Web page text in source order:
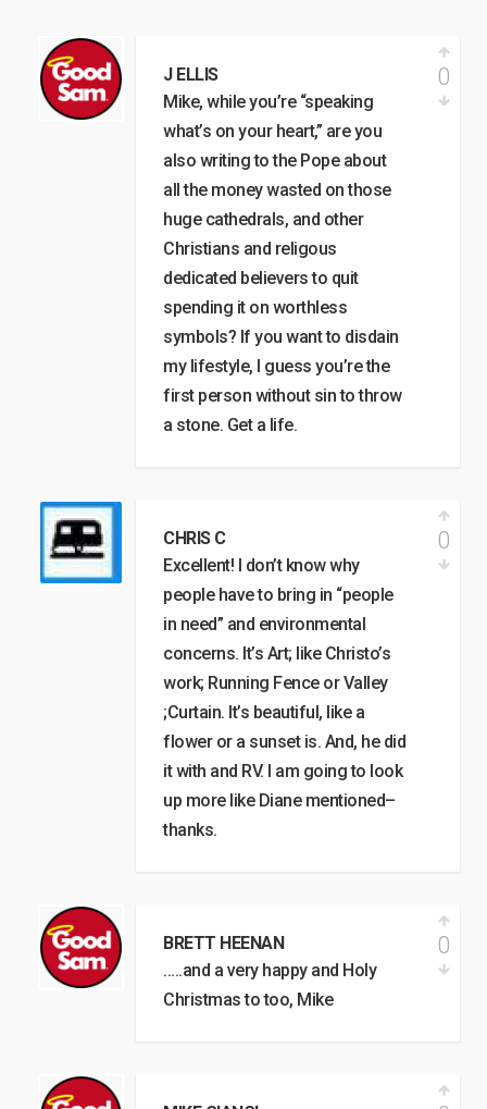
J ELLIS
Mike, while you’re “speaking
what’s on your heart,” are you
also writing to the Pope about
all the money wasted on those
huge cathedrals, and other
Christians and religous
dedicated believers to quit
spending it on worthless
symbols? If you want to disdain
my lifestyle, I guess you’re the
first person without sin to throw
a stone. Get a life.
0
CHRIS C
Excellent! I don’t know why
people have to bring in “people
in need” and environmental
concerns. It’s Art; like Christo’s
work; Running Fence or Valley
;Curtain. It’s beautiful, like a
flower or a sunset is. And, he did
it with and RV. I am going to look
up more like Diane mentioned–
thanks.
0
BRETT HEENAN
…..and a very happy and Holy
Christmas to too, Mike
0